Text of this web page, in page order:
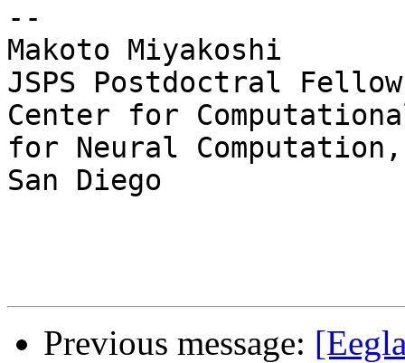
--
Makoto Miyakoshi
JSPS Postdoctral
Center for
for Neural
San Diego
Previous message: